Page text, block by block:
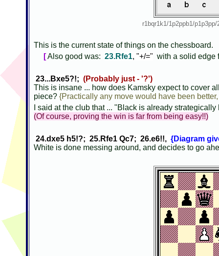
r1bqr1k1/1p2ppb1/
This is the current state of things on the chessboard.
[Also good was: 23.Rfe1, "+/=" with a solid edge
23...Bxe5?!; (Probably just - '?')
This is insane ... how does Kamsky expect to cover
piece? {Practically any move would have been
I said at the club that ... "Black is already
(Of course, proving the win is far from being easy!!)
24.dxe5 h5!?; 25.Rfe1 Qc7; 26.e6!!, {Diagram
White is done messing around, and decides to go